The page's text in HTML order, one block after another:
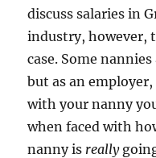
discuss salaries in
industry, however,
case. Some
but as an
with your nanny
when faced with
nanny is really